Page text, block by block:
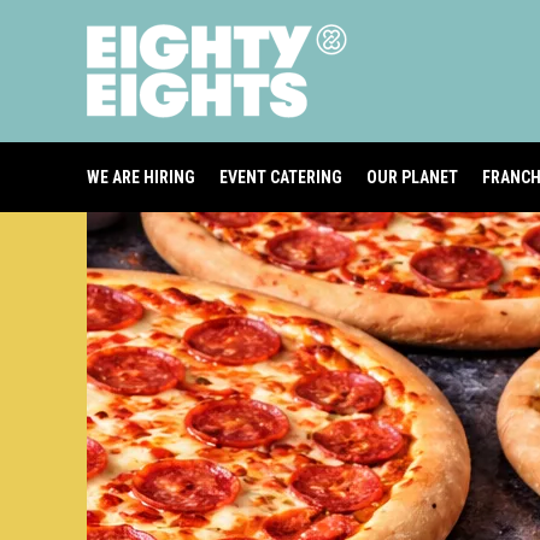
WE ARE HIRING EVENT CATERING OUR PLANET